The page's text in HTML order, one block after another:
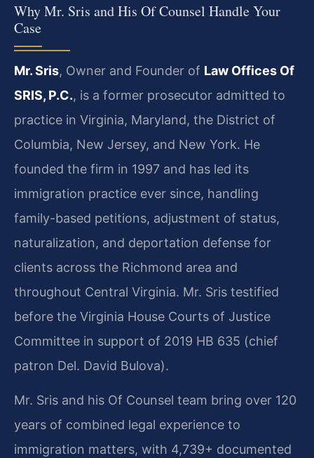
Why Mr. Sris and His Of Counsel Handle Your
Case
Mr. Sris, Owner and Founder of Law Offices Of
SRIS, P.C., is a former prosecutor admitted to
practice in Virginia, Maryland, the District of
Columbia, New Jersey, and New York. He
founded the firm in 1997 and has led its
immigration practice ever since, handling
family-based petitions, adjustment of status,
naturalization, and deportation defense for
clients across the Richmond area and
throughout Central Virginia. Mr. Sris testified
before the Virginia House Courts of Justice
Committee in support of 2019 HB 635 (chief
patron Del. David Bulova).
Mr. Sris and his Of Counsel team bring over 120
years of combined legal experience to
immigration matters, with 4,739+ documented